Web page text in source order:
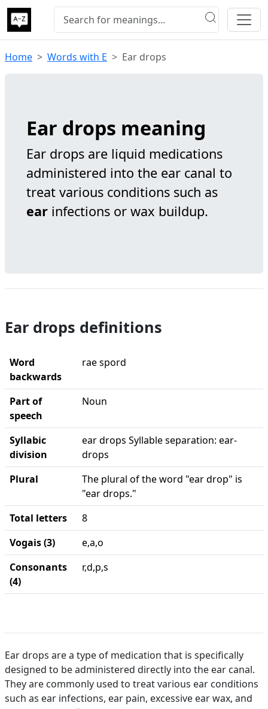
Home Words with E Ear drops
Ear drops meaning
Ear drops are liquid medications
administered into the ear canal to
treat various conditions such as
ear infections or wax buildup.
Ear drops definitions
Word
backwards
rae spord
Part of
speech
Noun
Syllabic
division
ear drops Syllable separation: ear-
drops
Plural
The plural of the word "ear drop" is
"ear drops."
Total letters
8
Vogais (3)
e,a,o
Consonants
(4)
r,d,p,s
Ear drops are a type of medication that is specifically
designed to be administered directly into the ear canal.
They are commonly used to treat various ear conditions
such as ear infections, ear pain, excessive ear wax, and